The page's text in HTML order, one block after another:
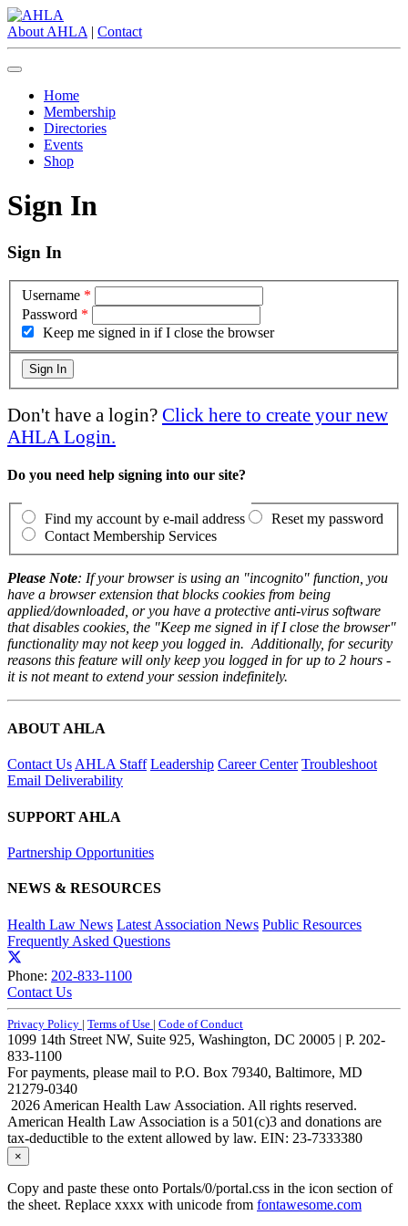
About AHLA | Contact
Home
Membership
Directories
Events
Shop
Sign In
Sign In
Username *
Password *
Keep me signed in if I close the browser
Don't have a login? Click here to create your new
AHLA Login.
Do you need help signing into our site?
Find my account by e-mail address
Reset my password
Contact Membership Services
Please Note: If your browser is using an "incognito" function, you
have a browser extension that blocks cookies from being
applied/downloaded, or you have a protective anti-virus software
that disables cookies, the "Keep me signed in if I close the browser"
functionality may not keep you logged in. Additionally, for security
reasons this feature will only keep you logged in for up to 2 hours -
it is not meant to extend your session indefinitely.
ABOUT AHLA
Contact UsAHLA Staff Leadership Career Center Troubleshoot
Email Deliverability
SUPPORT AHLA
Partnership Opportunities
NEWS & RESOURCES
Health Law News Latest Association News Public Resources
Frequently Asked Questions
Phone: 202-833-1100
Contact Us
Privacy Policy | Terms of Use | Code of Conduct
1099 14th Street NW, Suite 925, Washington, DC 20005 | P. 202-
833-1100
For payments, please mail to P.O. Box 79340, Baltimore, MD
21279-0340
2026 American Health Law Association. All rights reserved.
American Health Law Association is a 501(c)3 and donations are
tax-deductible to the extent allowed by law. EIN: 23-7333380
×
Copy and paste these onto Portals/0/portal.css in the icon section of
the sheet. Replace xxxx with unicode from fontawesome.com